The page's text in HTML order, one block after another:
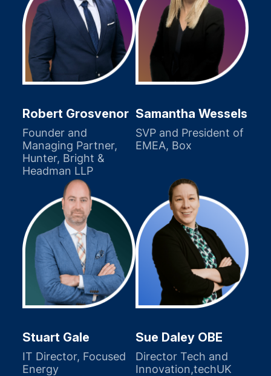
Robert Grosvenor
Founder and
Managing Partner,
Hunter, Bright &
Headman LLP
Samantha Wessels
SVP and President of
EMEA, Box
Stuart Gale
IT Director, Focused
Energy
Sue Daley OBE
Director Tech and
Innovation,techUK